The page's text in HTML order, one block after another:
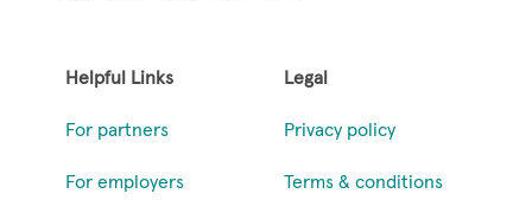
Helpful Links
For partners
For employers
Legal
Privacy policy
Terms & conditions